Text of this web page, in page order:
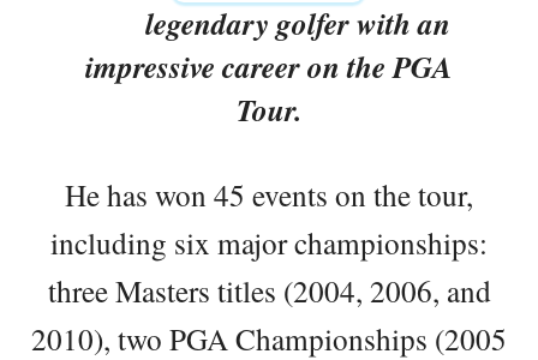
legendary golfer with an
impressive career on the PGA
Tour.
He has won 45 events on the tour,
including six major championships:
three Masters titles (2004, 2006, and
2010), two PGA Championships (2005